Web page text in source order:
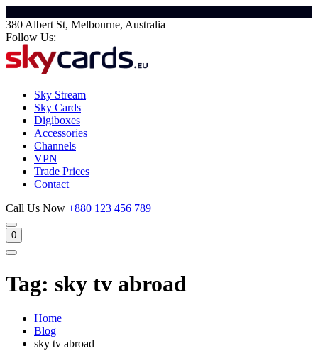
380 Albert St, Melbourne, Australia
Follow Us:
Sky Stream
Sky Cards
Digiboxes
Accessories
Channels
VPN
Trade Prices
Contact
Call Us Now +880 123 456 789
0
Tag: sky tv abroad
Home
Blog
sky tv abroad